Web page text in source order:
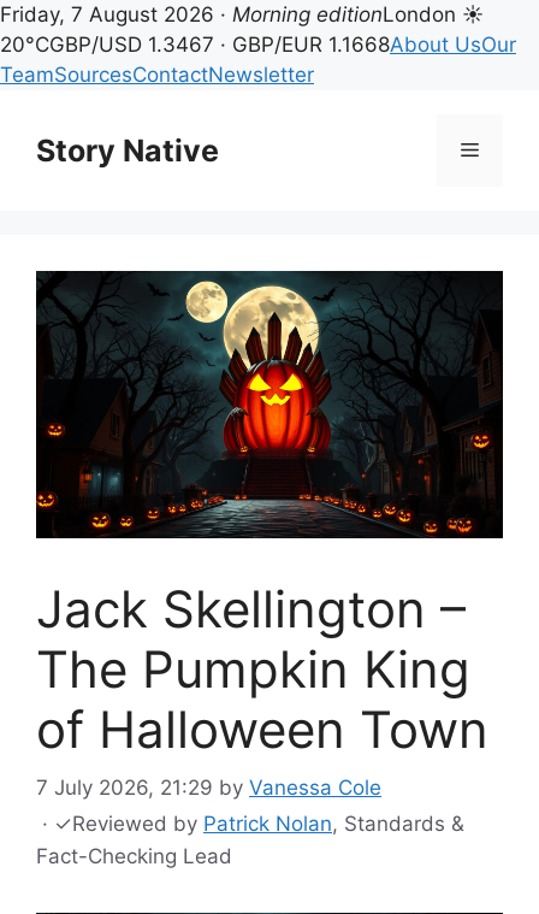
Friday, 7 August 2026 · Morning editionLondon ☀
20°CGBP/USD 1.3467 · GBP/EUR 1.1668About UsOur
TeamSourcesContactNewsletter
contentStory Native Menu
Jack Skellington –
The Pumpkin King
of Halloween Town
7 July 2026, 21:29 by Vanessa Cole
· ✓Reviewed by Patrick Nolan, Standards &
Fact-Checking Lead